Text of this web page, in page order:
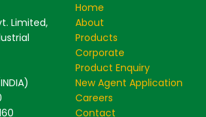
Limited,
Home
About
Products
Corporate
Product Enquiry
New Agent Application
Careers
Contact